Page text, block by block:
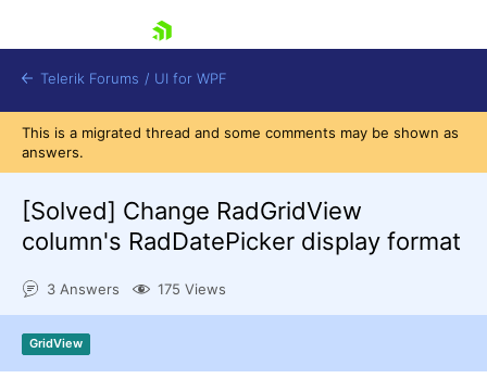
Shopping cart
Try now
Telerik Forums / UI for WPF
This is a migrated thread and some comments may be shown as
answers.
[Solved] Change RadGridView
column's RadDatePicker display format
3 Answers 175 Views
GridView